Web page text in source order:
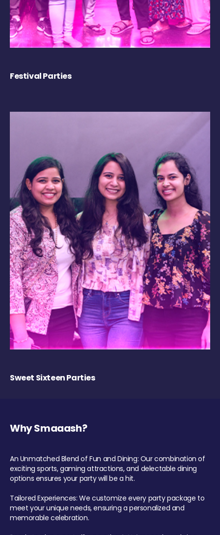
Festival Parties
Sweet Sixteen Parties
Why Smaaash?
An Unmatched Blend of Fun and Dining: Our combination of
exciting sports, gaming attractions, and delectable dining
options ensures your party will be a hit.
Tailored Experiences: We customize every party package to
meet your unique needs, ensuring a personalized and
memorable celebration.